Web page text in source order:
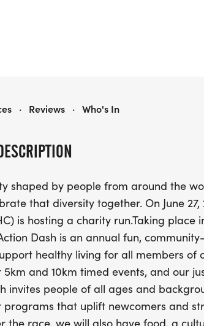
shaped by people from around the
that diversity together. On June
is hosting a charity run.Taking place
Dash is an annual fun,
healthy living for all members of
and 10km timed events, and our
invites people of all ages and
programs that uplift newcomers and
the race, we will also have food, a
· Reviews · Who's In